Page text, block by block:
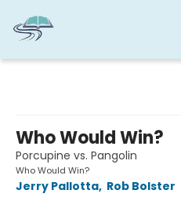
Who Would Win?
Porcupine vs. Pangolin
Who Would Win?
Jerry Pallotta, Rob Bolster